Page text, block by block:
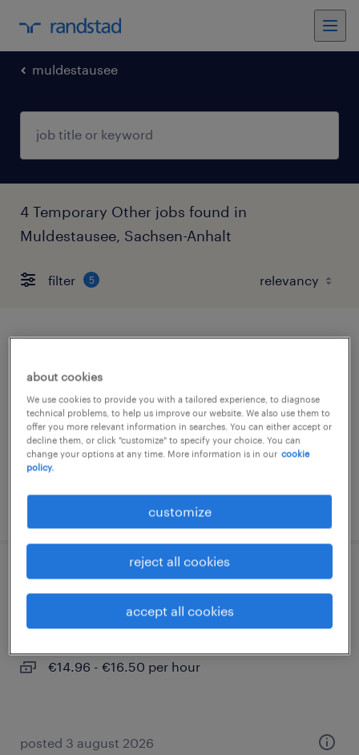
muldestausee
4 Temporary Other jobs found in
Muldestausee, Sachsen-Anhalt
filter 5
produktionshelfer (m/w/d)
muldestausee, sachsen-anhalt
temporary
€14.96 - €16.50 per hour
posted 2 august 2026
quereinsteiger produktion (m/w/d)
muldestausee, sachsen-anhalt
€14.96 - €16.50 per hour
posted 3 august 2026
about cookies
We use cookies to provide you with a tailored experience, to diagnose
technical problems, to help us improve our website. We also use them to
offer you more relevant information in searches. You can either accept or
decline them, or click "customize" to specify your choice. You can
change your options at any time. More information is in our cookie
policy.
customize
reject all cookies
accept all cookies